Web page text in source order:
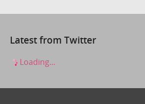
Latest from Twitter
Loading...